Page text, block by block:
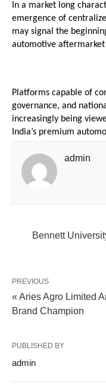
In a market long
emergence of
may signal the
automotive aftermarket
Platforms capable of
governance, and
increasingly being
India’s premium
admin
Bennett
PREVIOUS
« Aries Agro Limited
Brand Champion
PUBLISHED BY
admin